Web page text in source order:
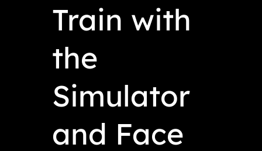
Train with
the
Simulator
and Face